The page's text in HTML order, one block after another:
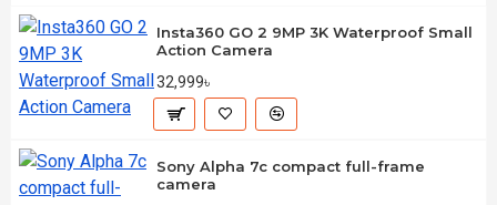
Insta360 GO 2 9MP 3K Waterproof Small
Action Camera
32,999৳
Sony Alpha 7c compact full-frame
camera